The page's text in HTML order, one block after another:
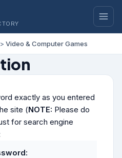
> Video & Computer Games
exactly as you entered
site (NOTE: Please do
for search engine